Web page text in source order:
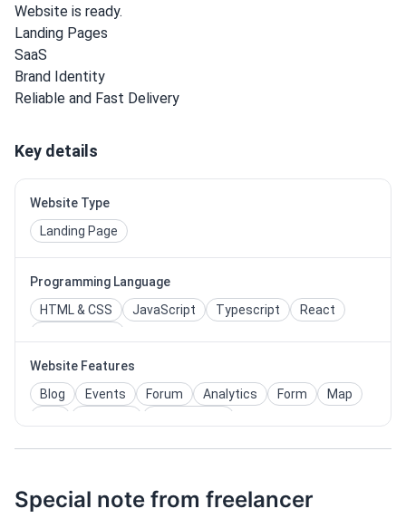
Website is ready.
Landing Pages
SaaS
Brand Identity
Reliable and Fast Delivery
Key details
Website Type
Landing Page
Programming Language
HTML & CSS
JavaScript Typescript
React
Website Features
Blog
Events Forum Analytics Form
Map
Special note from freelancer